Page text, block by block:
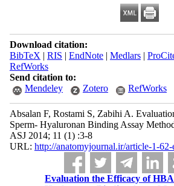
Download citation:
BibTeX | RIS | EndNote| Medlars|
RefWorks
Send citation to:
Mendeley
Zotero RefWorks
Absalan F, Rostami S, Zabihi A.
Sperm- Hyaluronan Binding Assay
ASJ 2014; 11 (1) :3-8
URL: http://anatomyjournal.ir/article-1-62-
Evaluation the Efficacy of